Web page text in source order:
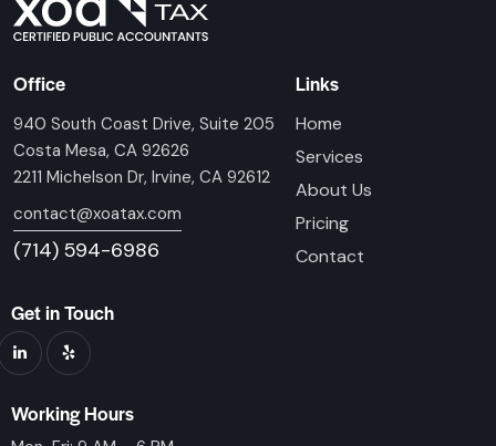
Office
940 South Coast Drive, Suite 205
Costa Mesa, CA 92626
2211 Michelson Dr, Irvine, CA 92612
contact@xoatax.com
(714) 594-6986
Links
Home
Services
About Us
Pricing
Contact
Get in Touch
Working Hours